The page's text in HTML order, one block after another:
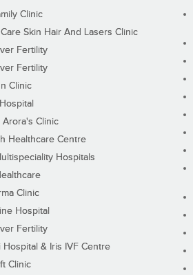
Clinic
Skin Hair And Lasers Clinic
Fertility
Fertility
Clinic
Arora's Clinic
Healthcare Centre
Hospitals
Clinic
Hospital
Fertility
Hospital & Iris IVF Centre
Clinic